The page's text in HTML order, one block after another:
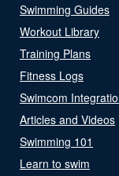
Swimming Guides
Workout Library
Training Plans
Fitness Logs
Swimcom
Articles and Videos
Swimming 101
Learn to swim